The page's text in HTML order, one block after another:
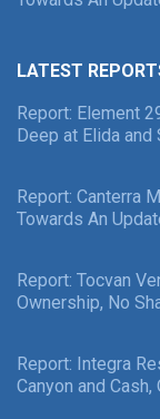
LATEST
Report: Element
Deep at Elida
Report: Canterra
Towards An
Report: Tocvan
Ownership, No
Report: Integra
Canyon and